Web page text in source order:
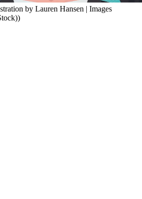
by Lauren Hansen | Images